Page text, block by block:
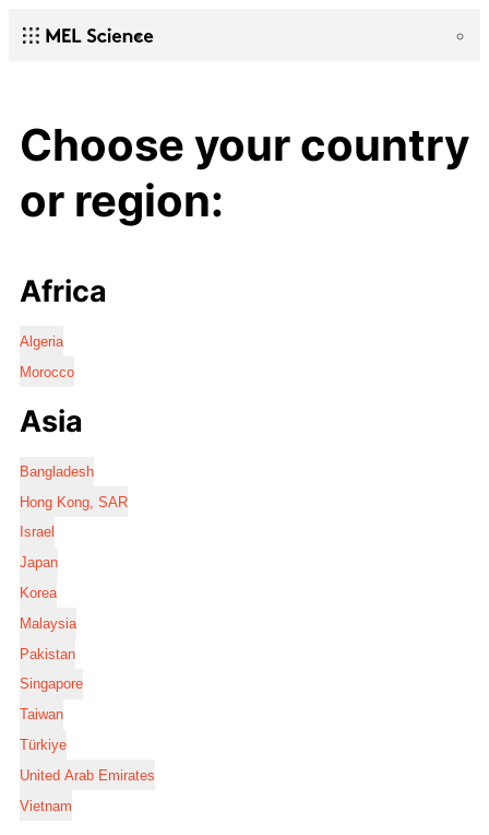
Choose your country
or region:
Africa
Algeria
Morocco
Asia
Bangladesh
Hong Kong, SAR
Israel
Japan
Korea
Malaysia
Pakistan
Singapore
Taiwan
Türkiye
United Arab Emirates
Vietnam